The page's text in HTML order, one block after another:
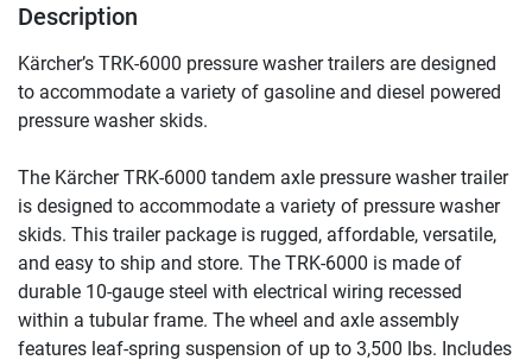
Description
Kärcher’s TRK-6000 pressure washer trailers are designed
to accommodate a variety of gasoline and diesel powered
pressure washer skids.
The Kärcher TRK-6000 tandem axle pressure washer trailer
is designed to accommodate a variety of pressure washer
skids. This trailer package is rugged, affordable, versatile,
and easy to ship and store. The TRK-6000 is made of
durable 10-gauge steel with electrical wiring recessed
within a tubular frame. The wheel and axle assembly
features leaf-spring suspension of up to 3,500 lbs. Includes